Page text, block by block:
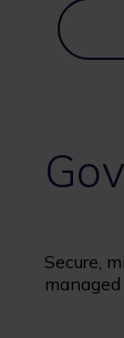
Secure,